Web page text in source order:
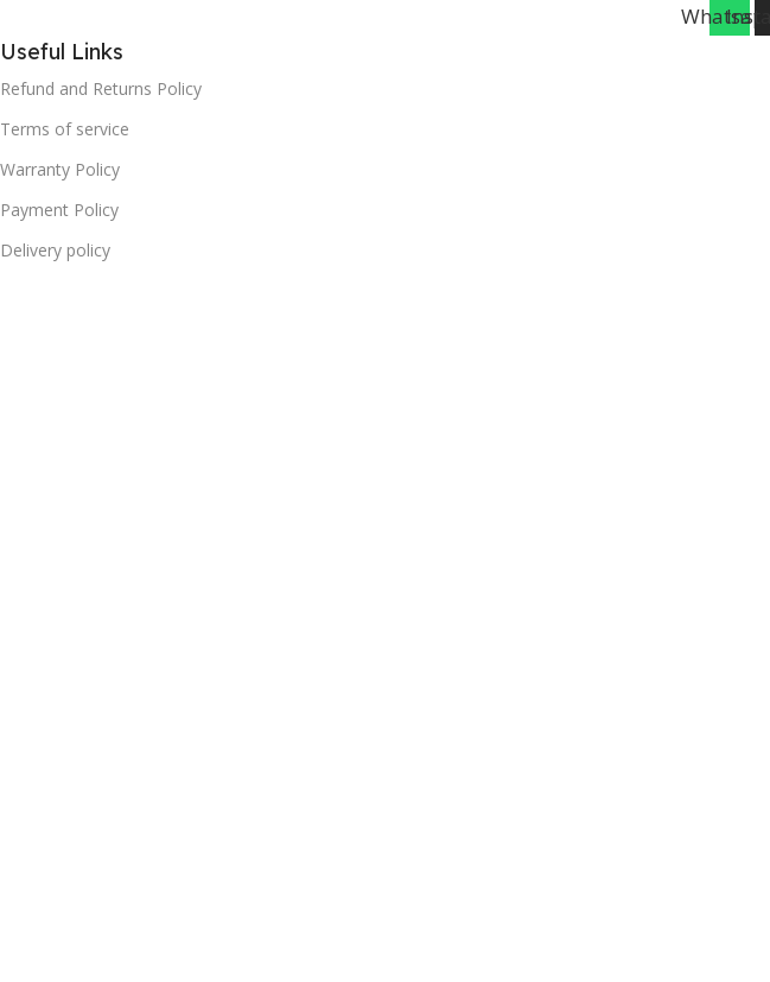
Whatsapp
Useful Links
Refund and Returns Policy
Terms of service
Warranty Policy
Payment Policy
Delivery policy